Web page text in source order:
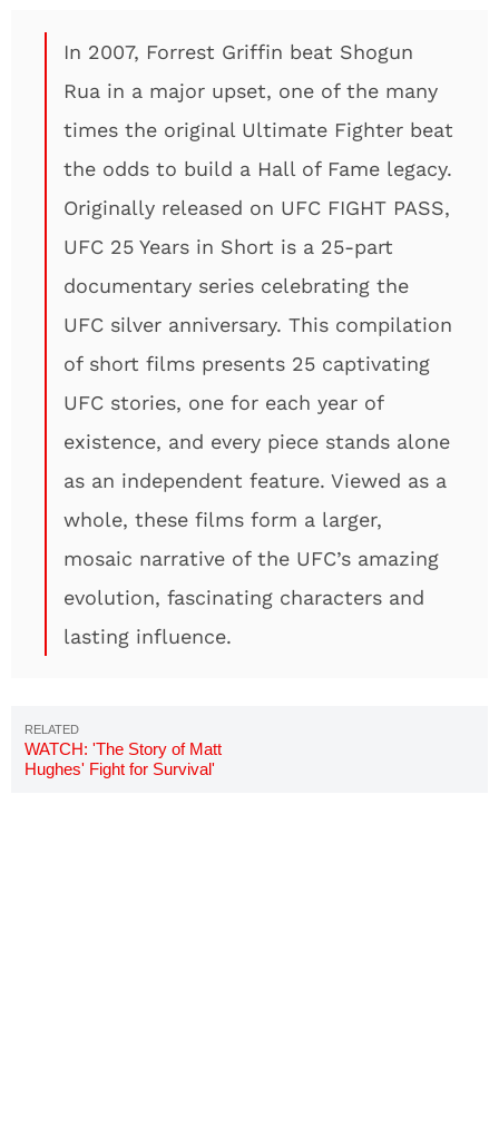
In 2007, Forrest Griffin beat Shogun
Rua in a major upset, one of the many
times the original Ultimate Fighter beat
the odds to build a Hall of Fame legacy.
Originally released on UFC FIGHT PASS,
UFC 25 Years in Short is a 25-part
documentary series celebrating the
UFC silver anniversary. This compilation
of short films presents 25 captivating
UFC stories, one for each year of
existence, and every piece stands alone
as an independent feature. Viewed as a
whole, these films form a larger,
mosaic narrative of the UFC’s amazing
evolution, fascinating characters and
lasting influence.
WATCH: 'The Story of Matt
Hughes' Fight for Survival'